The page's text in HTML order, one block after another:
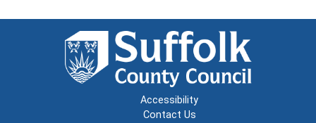
Accessibility
Contact Us